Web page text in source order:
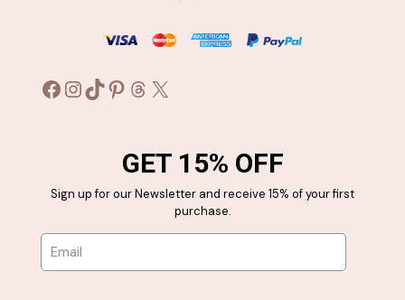
Facebook
Instagram
TikTok
Pinterest
Threads
X
GET 15% OFF
Sign up for our Newsletter and receive 15% of your first
purchase.